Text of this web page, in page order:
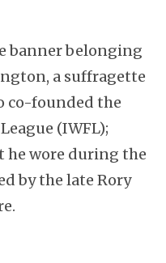
banner belonging
a suffragette
co-founded the
(IWFL);
he wore during the
by the late Rory